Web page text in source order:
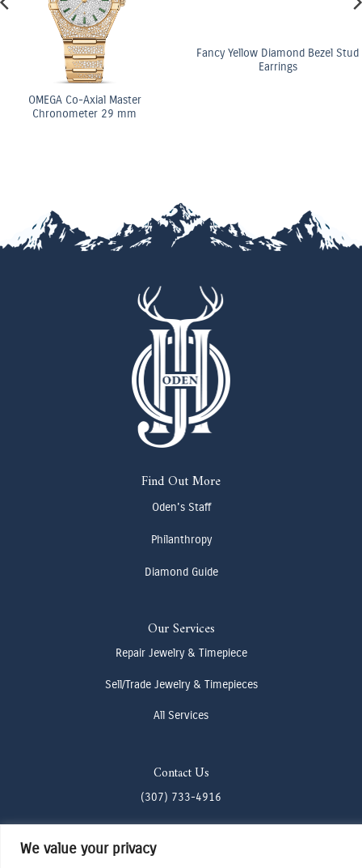
We value your privacy
Fancy Yellow Diamond Bezel Stud
Find Out More
Oden's Staff
Philanthropy
Diamond Guide
Our Services
Repair Jewelry & Timepiece
Sell/Trade Jewelry & Timepieces
All Services
Contact Us
(307) 733-4916